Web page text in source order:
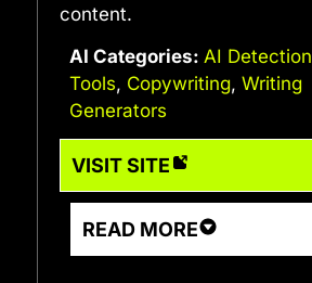
content.
AI Categories: AI Detection
Tools, Copywriting, Writing
Generators
VISIT SITE
READ MORE